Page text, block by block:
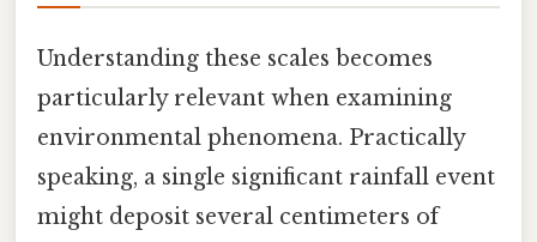
Understanding these scales becomes
particularly relevant when examining
environmental phenomena. Practically
speaking, a single significant rainfall event
might deposit several centimeters of